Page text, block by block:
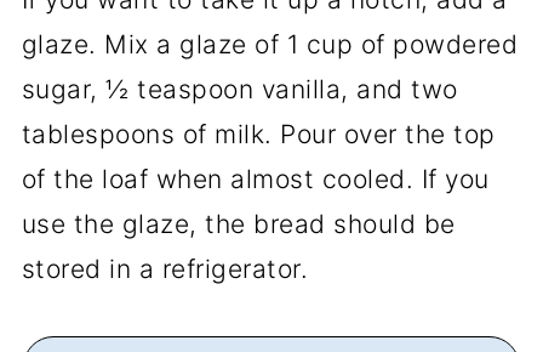
glaze. Mix a glaze of 1 cup of powdered
sugar, ½ teaspoon vanilla, and two
tablespoons of milk. Pour over the top
of the loaf when almost cooled. If you
use the glaze, the bread should be
stored in a refrigerator.